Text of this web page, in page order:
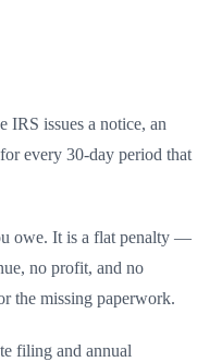
IRS issues a notice, an
every 30-day period that
owe. It is a flat penalty —
no profit, and no
the missing paperwork.
filing and annual